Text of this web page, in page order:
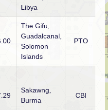
Libya
The Gifu,
Guadalcanal,
Solomon
Islands
PTO
Sakawng,
Burma
CBI